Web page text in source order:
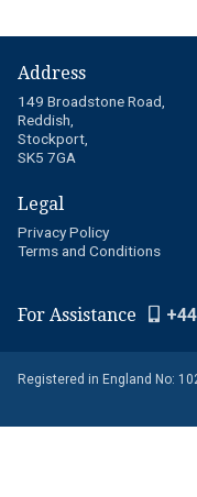
Address
149 Broadstone Road,
Reddish,
Stockport,
SK5 7GA
Legal
Privacy Policy
Terms and Conditions
For Assistance
Registered in England No: